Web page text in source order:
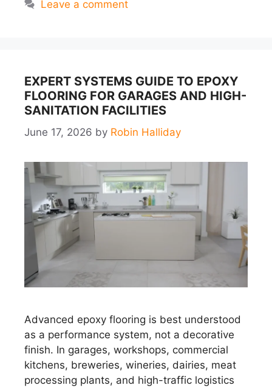
Leave a comment
EXPERT SYSTEMS GUIDE TO EPOXY
FLOORING FOR GARAGES AND HIGH-
SANITATION FACILITIES
June 17, 2026 by Robin Halliday
Advanced epoxy flooring is best understood
as a performance system, not a decorative
finish. In garages, workshops, commercial
kitchens, breweries, wineries, dairies, meat
processing plants, and high-traffic logistics